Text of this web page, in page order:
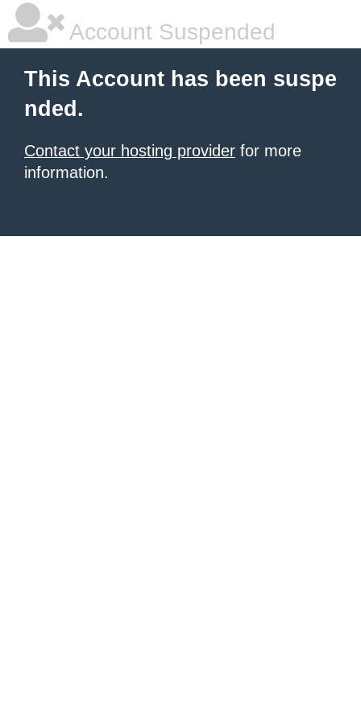
Account Suspended
This Account has been suspe
nded.
Contact your hosting provider for more
information.